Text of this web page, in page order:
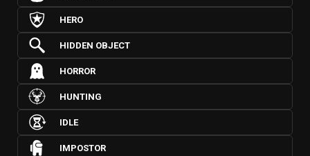
HERO
HIDDEN OBJECT
HORROR
HUNTING
IDLE
IMPOSTOR